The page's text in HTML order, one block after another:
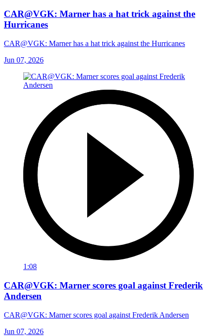
CAR@VGK: Marner has a hat trick against the
Hurricanes
CAR@VGK: Marner has a hat trick against the Hurricanes
Jun 07, 2026
1:08
CAR@VGK: Marner scores goal against Frederik
Andersen
CAR@VGK: Marner scores goal against Frederik Andersen
Jun 07, 2026